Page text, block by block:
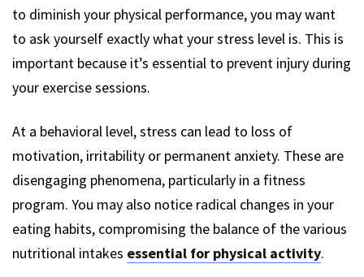
to diminish your physical performance, you may want
to ask yourself exactly what your stress level is. This is
important because it’s essential to prevent injury during
your exercise sessions.
At a behavioral level, stress can lead to loss of
motivation, irritability or permanent anxiety. These are
disengaging phenomena, particularly in a fitness
program. You may also notice radical changes in your
eating habits, compromising the balance of the various
nutritional intakes essential for physical activity.